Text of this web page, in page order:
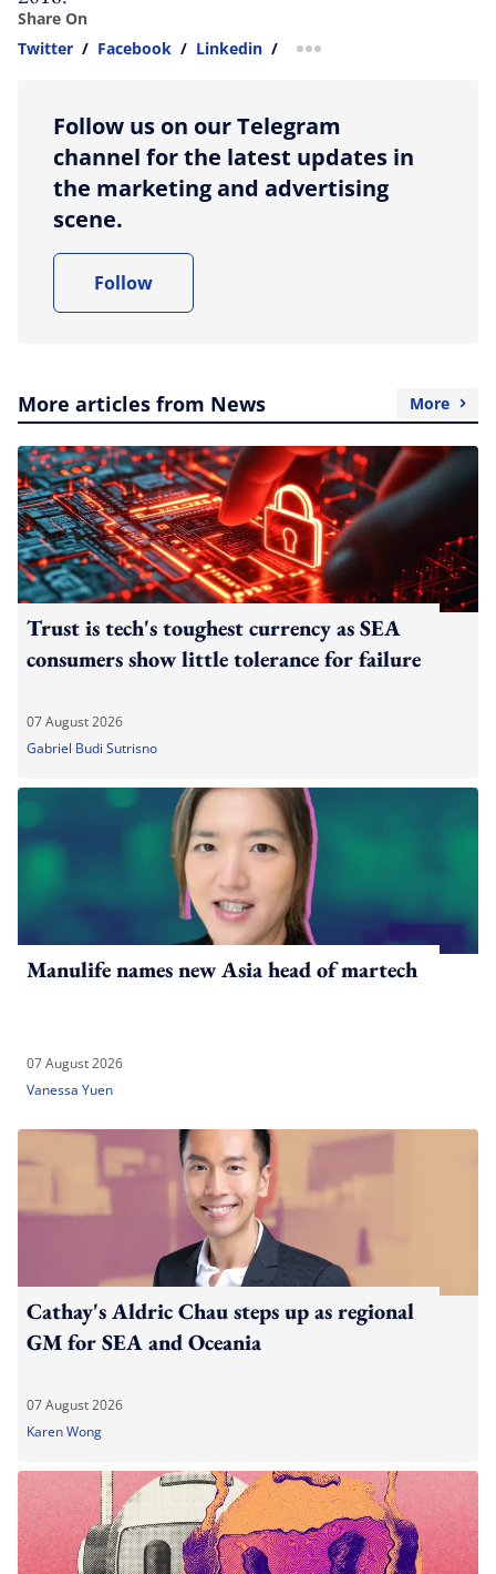
Share On
Twitter / Facebook / Linkedin / more sharing option
Follow us on our Telegram
channel for the latest updates in
the marketing and advertising
scene.
Follow
More articles from News More
Trust is tech's toughest currency as SEA
consumers show little tolerance for failure
07 August 2026
Gabriel Budi Sutrisno
Manulife names new Asia head of martech
07 August 2026
Vanessa Yuen
Cathay's Aldric Chau steps up as regional
GM for SEA and Oceania
07 August 2026
Karen Wong